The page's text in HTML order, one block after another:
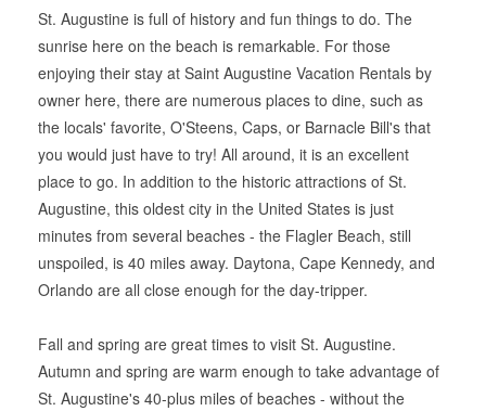
St. Augustine is full of history and fun things to do. The
sunrise here on the beach is remarkable. For those
enjoying their stay at Saint Augustine Vacation Rentals by
owner here, there are numerous places to dine, such as
the locals' favorite, O'Steens, Caps, or Barnacle Bill's that
you would just have to try! All around, it is an excellent
place to go. In addition to the historic attractions of St.
Augustine, this oldest city in the United States is just
minutes from several beaches - the Flagler Beach, still
unspoiled, is 40 miles away. Daytona, Cape Kennedy, and
Orlando are all close enough for the day-tripper.
Fall and spring are great times to visit St. Augustine.
Autumn and spring are warm enough to take advantage of
St. Augustine's 40-plus miles of beaches - without the